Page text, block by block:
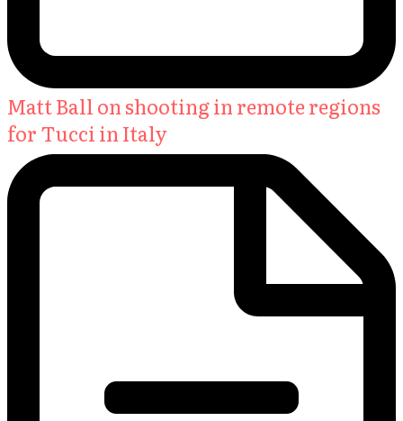
Matt Ball on shooting in remote regions
for Tucci in Italy